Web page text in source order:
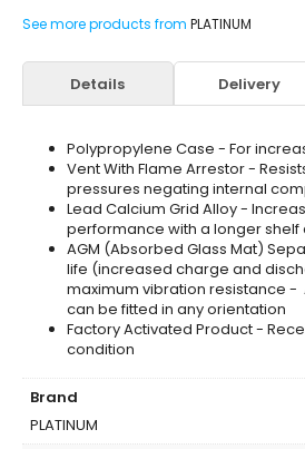
See more products from PLATINUM
Details Delivery
Polypropylene Case - For
Vent With Flame Arrestor -
pressures negating internal
Lead Calcium Grid Alloy -
performance with a longer shelf
AGM (Absorbed Glass Mat)
life (increased charge and
maximum vibration resistance -
can be fitted in any orientation
Factory Activated Product -
condition
Brand
PLATINUM